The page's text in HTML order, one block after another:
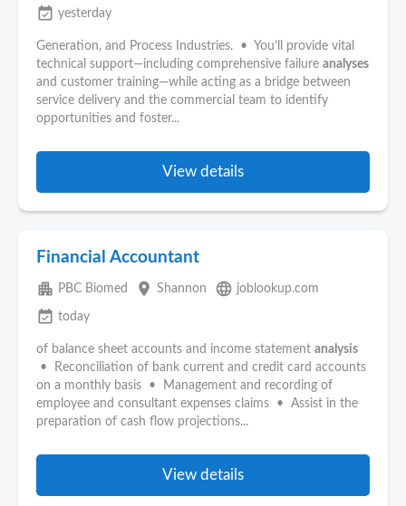
event_available yesterday
Generation, and Process Industries. • You’ll provide vital
technical support—including comprehensive failure analyses
and customer training—while acting as a bridge between
service delivery and the commercial team to identify
opportunities and foster...
View details
Financial Accountant
apartment PBC Biomed place Shannon language joblookup.com
event_available today
of balance sheet accounts and income statement analysis
• Reconciliation of bank current and credit card accounts
on a monthly basis • Management and recording of
employee and consultant expenses claims • Assist in the
preparation of cash flow projections...
View details